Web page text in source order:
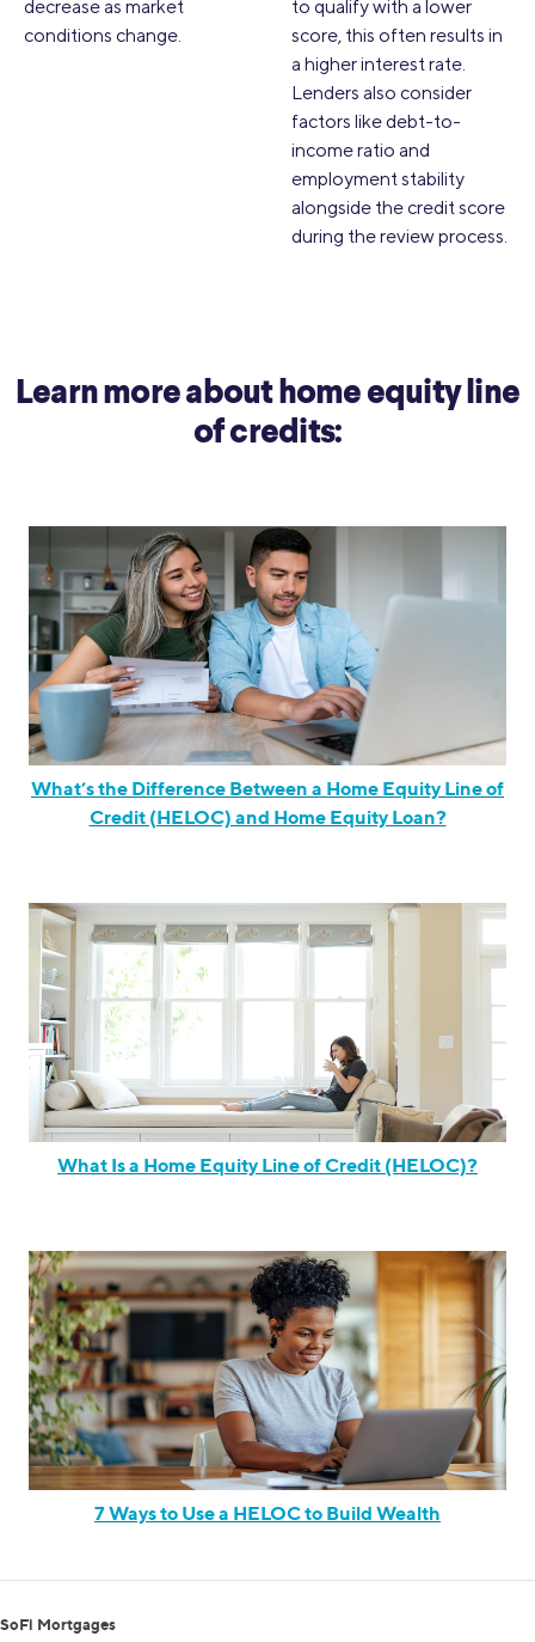
decrease as market
conditions change.
to qualify with a lower
score, this often results in
a higher interest rate.
Lenders also consider
factors like debt-to-
income ratio and
employment stability
alongside the credit score
during the review process.
Learn more about home equity line
of credits:
What’s the Difference Between a Home Equity Line of
Credit (HELOC) and Home Equity Loan?
What Is a Home Equity Line of Credit (HELOC)?
7 Ways to Use a HELOC to Build Wealth
SoFi Mortgages